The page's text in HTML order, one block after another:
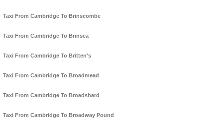
Taxi From Cambridge To Brinscombe
Taxi From Cambridge To Brinsea
Taxi From Cambridge To Britten's
Taxi From Cambridge To Broadmead
Taxi From Cambridge To Broadshard
Taxi From Cambridge To Broadway Pound